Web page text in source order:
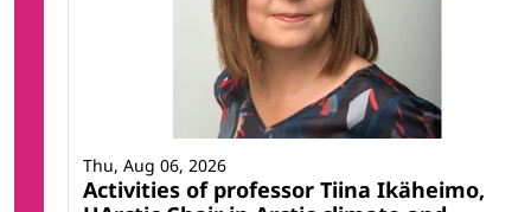
Activities of professor Tiina Ikäheimo,
Thu, Aug 06, 2026